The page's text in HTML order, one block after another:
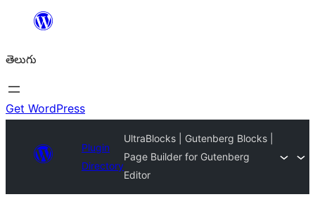
విషయానికి
తెలుగు
Get WordPress
Plugin
Directory
UltraBlocks | Gutenberg Blocks |
Page Builder for Gutenberg
Editor